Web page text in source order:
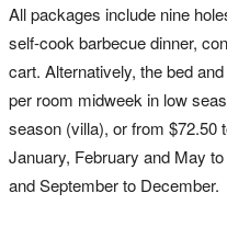
All packages include nine
self-cook barbecue dinner,
cart. Alternatively, the bed
per room midweek in low
season (villa), or from $72.50
January, February and May
and September to December.